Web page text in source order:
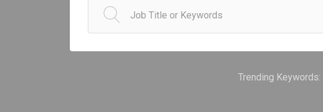
Trending Keywords: